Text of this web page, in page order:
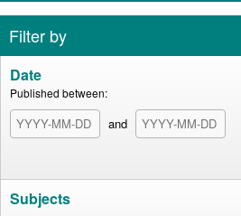
Filter by
Date
Published between:
and
Subjects